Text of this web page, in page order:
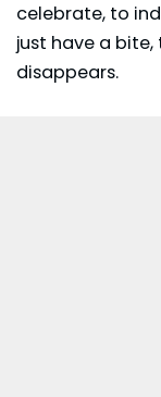
celebrate, to
just have a
disappears.